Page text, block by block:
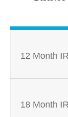
12 Month
18 Month